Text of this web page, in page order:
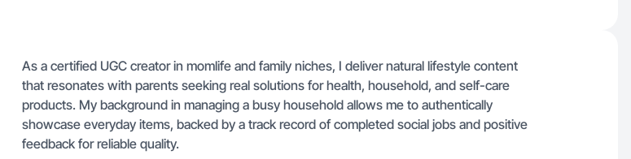
As a certified UGC creator in momlife and family niches, I deliver natural lifestyle content
that resonates with parents seeking real solutions for health, household, and self-care
products. My background in managing a busy household allows me to authentically
showcase everyday items, backed by a track record of completed social jobs and positive
feedback for reliable quality.